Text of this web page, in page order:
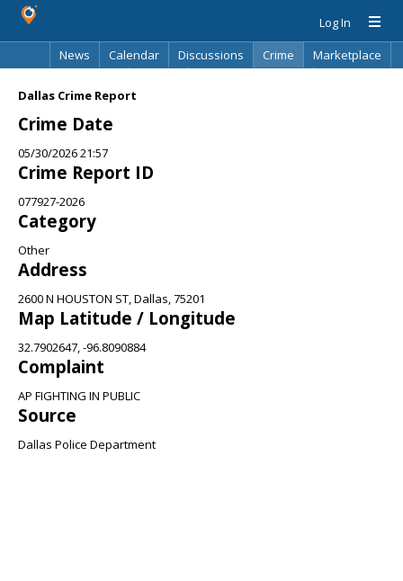
Log In
News
Calendar Discussions Crime
Marketplace
Dallas Crime Report
Crime Date
05/30/2026 21:57
Crime Report ID
077927-2026
Category
Other
Address
2600 N HOUSTON ST, Dallas, 75201
Map Latitude / Longitude
32.7902647, -96.8090884
Complaint
AP FIGHTING IN PUBLIC
Source
Dallas Police Department